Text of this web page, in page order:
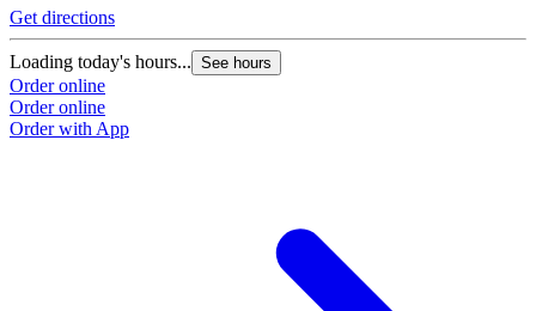
Get directions
Loading today's hours... See hours
Order online
Order online
Order with App